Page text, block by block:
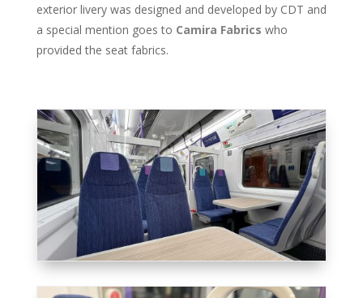
exterior livery was designed and developed by CDT and
a special mention goes to Camira Fabrics who
provided the seat fabrics.